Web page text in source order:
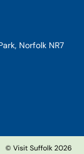
Norfolk NR7
© Visit Suffolk 2026